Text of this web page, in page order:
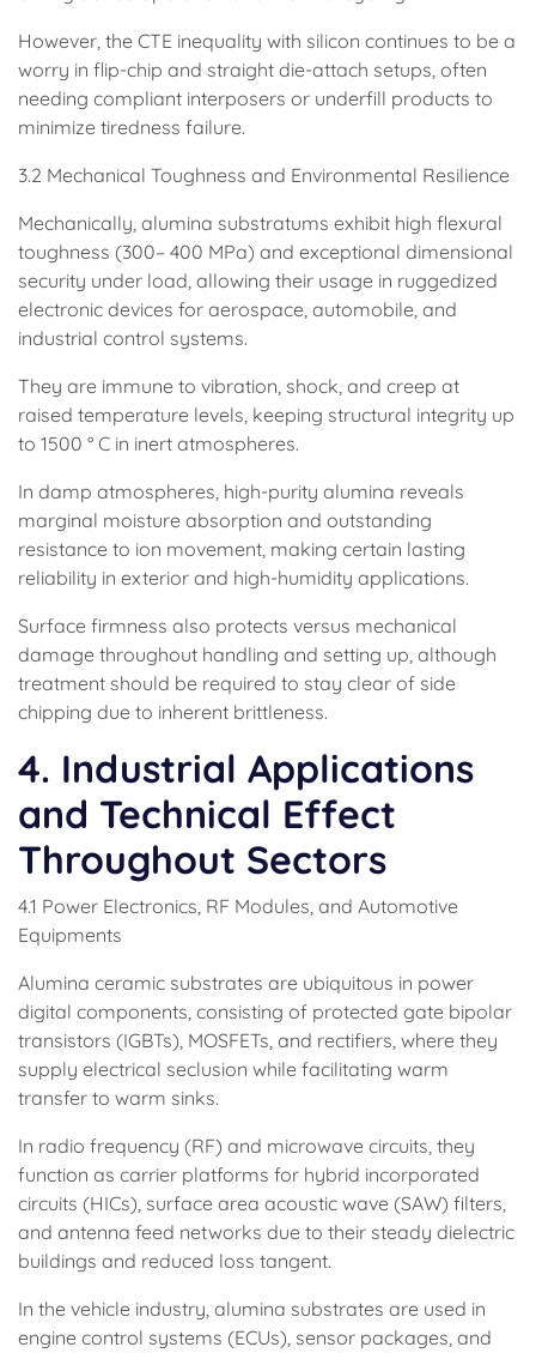
However, the CTE inequality with silicon continues to be a
worry in flip-chip and straight die-attach setups, often
needing compliant interposers or underfill products to
minimize tiredness failure.
3.2 Mechanical Toughness and Environmental Resilience
Mechanically, alumina substratums exhibit high flexural
toughness (300– 400 MPa) and exceptional dimensional
security under load, allowing their usage in ruggedized
electronic devices for aerospace, automobile, and
industrial control systems.
They are immune to vibration, shock, and creep at
raised temperature levels, keeping structural integrity up
to 1500 ° C in inert atmospheres.
In damp atmospheres, high-purity alumina reveals
marginal moisture absorption and outstanding
resistance to ion movement, making certain lasting
reliability in exterior and high-humidity applications.
Surface firmness also protects versus mechanical
damage throughout handling and setting up, although
treatment should be required to stay clear of side
chipping due to inherent brittleness.
4. Industrial Applications
and Technical Effect
Throughout Sectors
4.1 Power Electronics, RF Modules, and Automotive
Equipments
Alumina ceramic substrates are ubiquitous in power
digital components, consisting of protected gate bipolar
transistors (IGBTs), MOSFETs, and rectifiers, where they
supply electrical seclusion while facilitating warm
transfer to warm sinks.
In radio frequency (RF) and microwave circuits, they
function as carrier platforms for hybrid incorporated
circuits (HICs), surface area acoustic wave (SAW) filters,
and antenna feed networks due to their steady dielectric
buildings and reduced loss tangent.
In the vehicle industry, alumina substrates are used in
engine control systems (ECUs), sensor packages, and